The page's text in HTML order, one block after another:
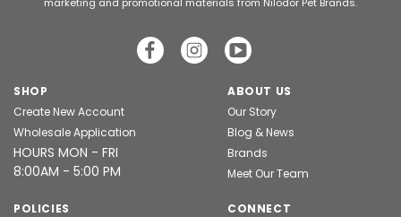
SHOP
Create New Account
Wholesale Application
HOURS MON - FRI
8:00AM - 5:00 PM
ABOUT US
Our Story
Blog & News
Brands
Meet Our Team
POLICIES
CONNECT